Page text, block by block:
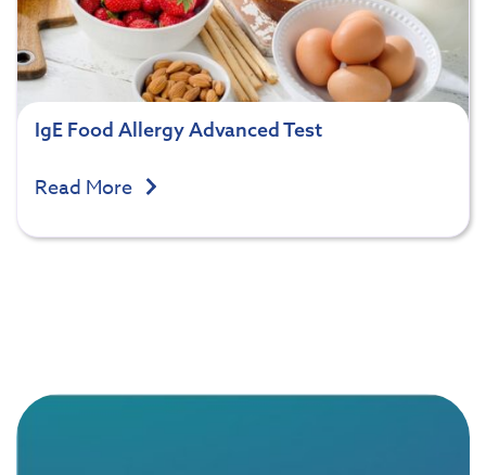
IgE Food Allergy Advanced Test
Read More